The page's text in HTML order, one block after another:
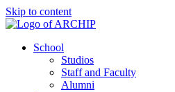
Skip to content
School
Studios
Staff and Faculty
Alumni